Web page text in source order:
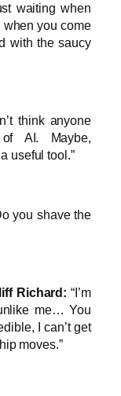
waiting when
you come
with the saucy
think anyone
AI. Maybe,
useful tool.”
you shave the
Richard: “I’m
me… You
I can’t get
moves.”